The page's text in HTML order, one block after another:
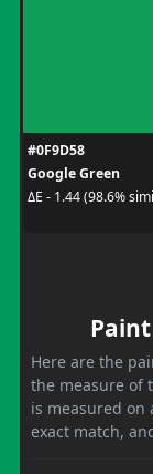
#0F9D58
Google Green
ΔE - 1.44 (98.6%
Here are the
the measure of
is measured on
exact match,